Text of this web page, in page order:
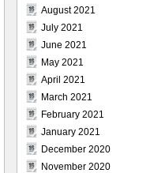
August 2021
July 2021
June 2021
May 2021
April 2021
March 2021
February 2021
January 2021
December 2020
November 2020